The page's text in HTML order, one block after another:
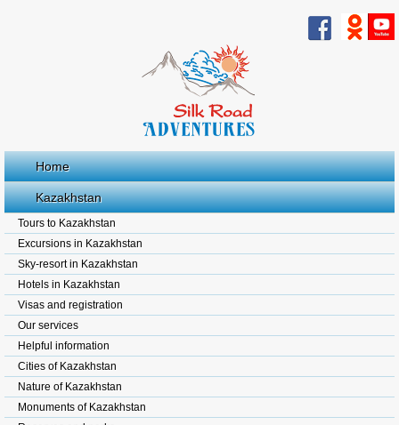
Home
Kazakhstan
Tours to Kazakhstan
Excursions in Kazakhstan
Sky-resort in Kazakhstan
Hotels in Kazakhstan
Visas and registration
Our services
Helpful information
Cities of Kazakhstan
Nature of Kazakhstan
Monuments of Kazakhstan